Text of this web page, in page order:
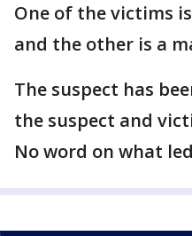
One of the victims
and the other is a
The suspect has
the suspect and
No word on what